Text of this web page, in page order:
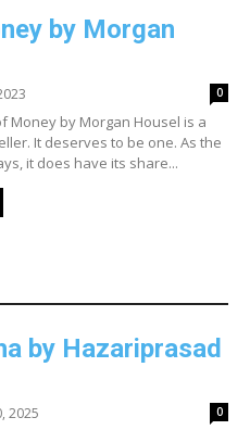
by Morgan
0
Money by Morgan Housel is a
It deserves to be one. As the
it does have its share...
by Hazariprasad
2025 0